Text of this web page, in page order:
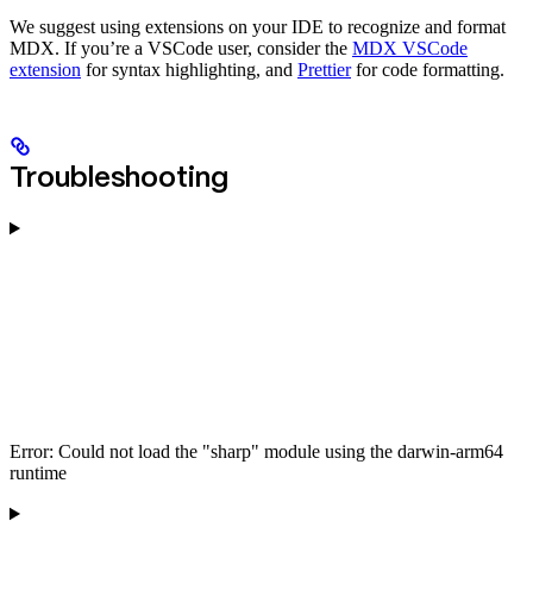
We suggest using extensions on your IDE to recognize and format
MDX. If you’re a VSCode user, consider the MDX VSCode
extension for syntax highlighting, and Prettierfor code formatting.
Troubleshooting
Error: Could not load the "sharp" module using the darwin-arm64
runtime